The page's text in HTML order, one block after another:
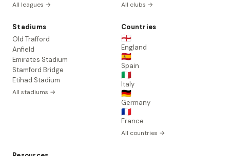
All leagues → All clubs →
Stadiums
Old Trafford
Anfield
Emirates Stadium
Stamford Bridge
Etihad Stadium
All stadiums →
Countries
🏴󠁧󠁢󠁥󠁮󠁧󠁿
England
🇪🇸
Spain
🇮🇹
Italy
🇩🇪
Germany
🇫🇷
France
All countries →